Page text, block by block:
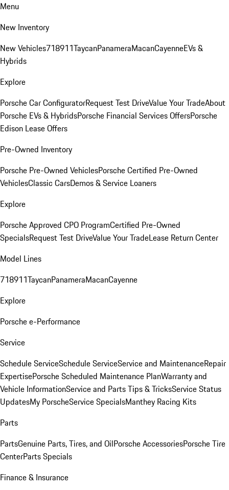
Menu
New Inventory
New Vehicles718911TaycanPanameraMacanCayenneEVs &
Hybrids
Explore
Porsche Car ConfiguratorRequest Test DriveValue Your TradeAbout
Porsche EVs & HybridsPorsche Financial Services OffersPorsche
Edison Lease Offers
Pre-Owned Inventory
Porsche Pre-Owned VehiclesPorsche Certified Pre-Owned
VehiclesClassic CarsDemos & Service Loaners
Explore
Porsche Approved CPO ProgramCertified Pre-Owned
SpecialsRequest Test DriveValue Your TradeLease Return Center
Model Lines
718911TaycanPanameraMacanCayenne
Explore
Porsche e-Performance
Service
Schedule ServiceSchedule ServiceService and MaintenanceRepair
ExpertisePorsche Scheduled Maintenance PlanWarranty and
Vehicle InformationService and Parts Tips & TricksService Status
UpdatesMy PorscheService SpecialsManthey Racing Kits
Parts
PartsGenuine Parts, Tires, and OilPorsche AccessoriesPorsche Tire
CenterParts Specials
Finance & Insurance